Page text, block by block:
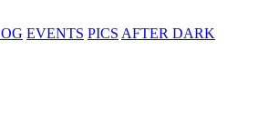
EVENTS PICS AFTER DARK